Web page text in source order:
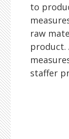
to
raw
product.
staffer